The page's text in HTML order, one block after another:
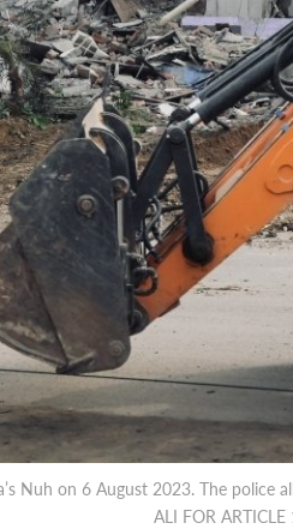
Nuh on 6 August 2023. The
ALI FOR ARTICLE